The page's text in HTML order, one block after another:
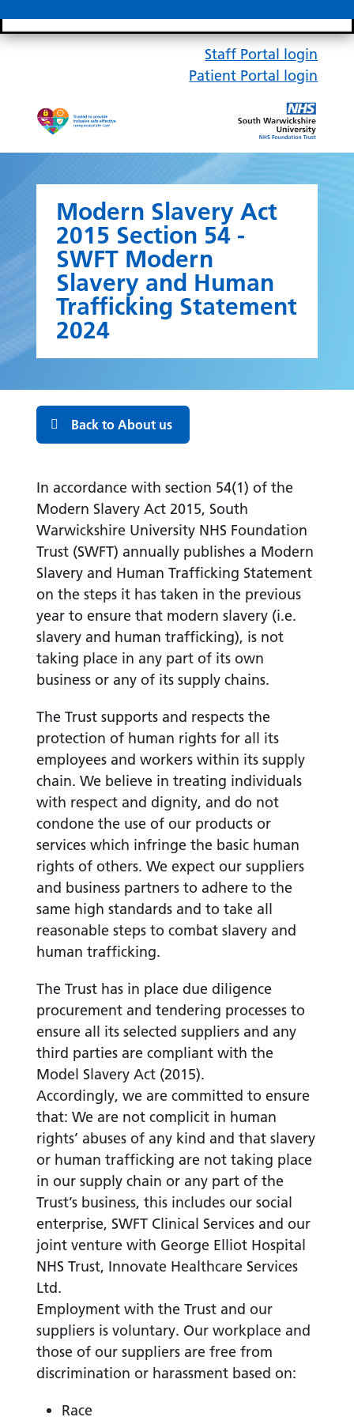
Staff Portal login
Patient Portal login
Modern Slavery Act
2015 Section 54 -
SWFT Modern
Slavery and Human
Trafficking Statement
2024
Back to About us
In accordance with section 54(1) of the
Modern Slavery Act 2015, South
Warwickshire University NHS Foundation
Trust (SWFT) annually publishes a Modern
Slavery and Human Trafficking Statement
on the steps it has taken in the previous
year to ensure that modern slavery (i.e.
slavery and human trafficking), is not
taking place in any part of its own
business or any of its supply chains.
The Trust supports and respects the
protection of human rights for all its
employees and workers within its supply
chain. We believe in treating individuals
with respect and dignity, and do not
condone the use of our products or
services which infringe the basic human
rights of others. We expect our suppliers
and business partners to adhere to the
same high standards and to take all
reasonable steps to combat slavery and
human trafficking.
The Trust has in place due diligence
procurement and tendering processes to
ensure all its selected suppliers and any
third parties are compliant with the
Model Slavery Act (2015).
Accordingly, we are committed to ensure
that: We are not complicit in human
rights’ abuses of any kind and that slavery
or human trafficking are not taking place
in our supply chain or any part of the
Trust’s business, this includes our social
enterprise, SWFT Clinical Services and our
joint venture with George Elliot Hospital
NHS Trust, Innovate Healthcare Services
Ltd.
Employment with the Trust and our
suppliers is voluntary. Our workplace and
those of our suppliers are free from
discrimination or harassment based on:
Race